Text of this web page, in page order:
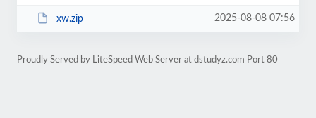
xw.zip 2025-08-08 07:56
Proudly Served by LiteSpeed Web Server at dstudyz.com Port 80